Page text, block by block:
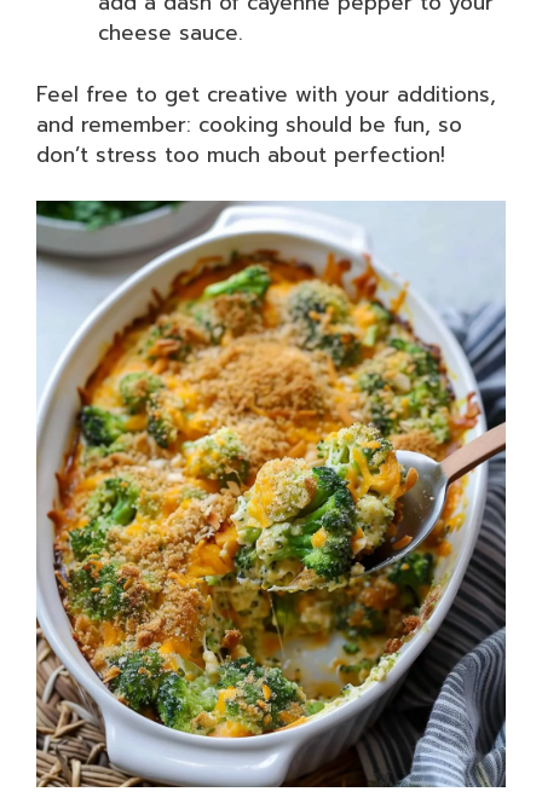
cheese sauce.
Feel free to get creative with your additions,
and remember: cooking should be fun, so
don’t stress too much about perfection!